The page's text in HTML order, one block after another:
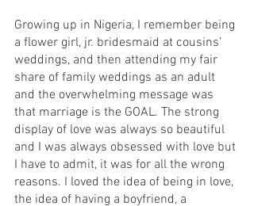
Growing up in Nigeria, I remember being
a flower girl, jr. bridesmaid at cousins’
weddings, and then attending my fair
share of family weddings as an adult
and the overwhelming message was
that marriage is the GOAL. The strong
display of love was always so beautiful
and I was always obsessed with love but
I have to admit, it was for all the wrong
reasons. I loved the idea of being in love,
the idea of having a boyfriend, a